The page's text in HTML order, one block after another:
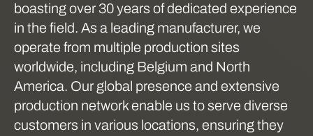
boasting over 30 years of dedicated experience
in the field. As a leading manufacturer, we
operate from multiple production sites
worldwide, including Belgium and North
America. Our global presence and extensive
production network enable us to serve diverse
customers in various locations, ensuring they